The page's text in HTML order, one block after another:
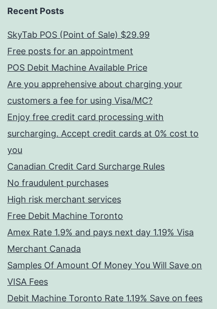
Recent Posts
SkyTab POS (Point of Sale) $29.99
Free posts for an appointment
POS Debit Machine Available Price
Are you apprehensive about charging your
customers a fee for using Visa/MC?
Enjoy free credit card processing with
surcharging. Accept credit cards at 0% cost to
you
Canadian Credit Card Surcharge Rules
No fraudulent purchases
High risk merchant services
Free Debit Machine Toronto
Amex Rate 1.9% and pays next day 1.19% Visa
Merchant Canada
Samples Of Amount Of Money You Will Save on
VISA Fees
Debit Machine Toronto Rate 1.19% Save on fees